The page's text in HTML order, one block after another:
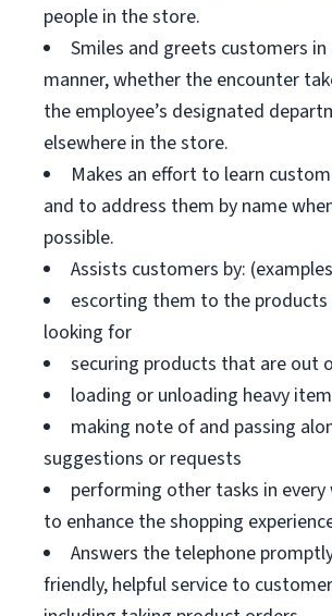
people in the store.
Smiles and greets customers
manner, whether the encounter
the employee’s designated
elsewhere in the store.
Makes an effort to learn
and to address them by name
possible.
Assists customers by:
escorting them to the products
looking for
securing products that are out
loading or unloading heavy
making note of and passing
suggestions or requests
performing other tasks in every
to enhance the shopping
Answers the telephone
friendly, helpful service to